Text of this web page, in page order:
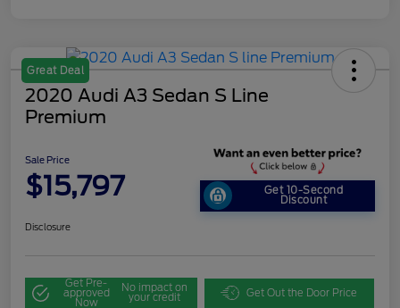
Great Deal
2020 Audi A3 Sedan S Line
Premium
Sale Price
$15,797 Get 10-Second
Discount
Disclosure
Get Pre-
approved
Now
No impact on
your credit Get Out the Door Price